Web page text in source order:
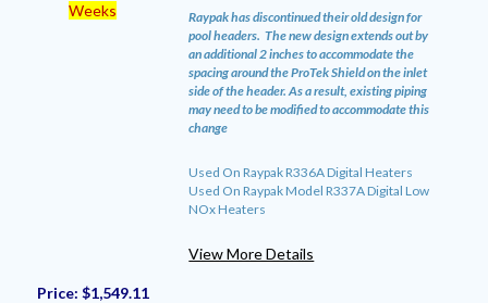
Weeks
Raypak has discontinued their old design for
pool headers. The new design extends out by
an additional 2 inches to accommodate the
spacing around the ProTek Shield on the inlet
side of the header. As a result, existing piping
may need to be modified to accommodate this
change
Used On Raypak R336A Digital Heaters
Used On Raypak Model R337A Digital Low
NOx Heaters
View More Details
Price: $1,549.11